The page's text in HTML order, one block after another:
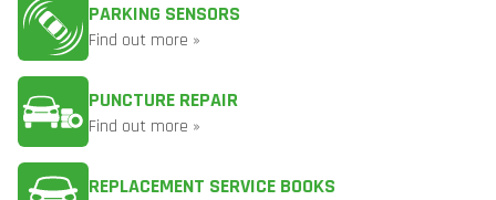
PARKING SENSORS
Find out more »
PUNCTURE REPAIR
Find out more »
REPLACEMENT SERVICE BOOKS